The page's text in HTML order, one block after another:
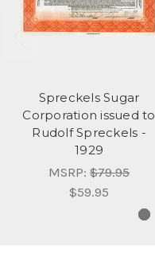
Spreckels Sugar
Corporation issued to
Rudolf Spreckels -
1929
MSRP: $79.95
$59.95